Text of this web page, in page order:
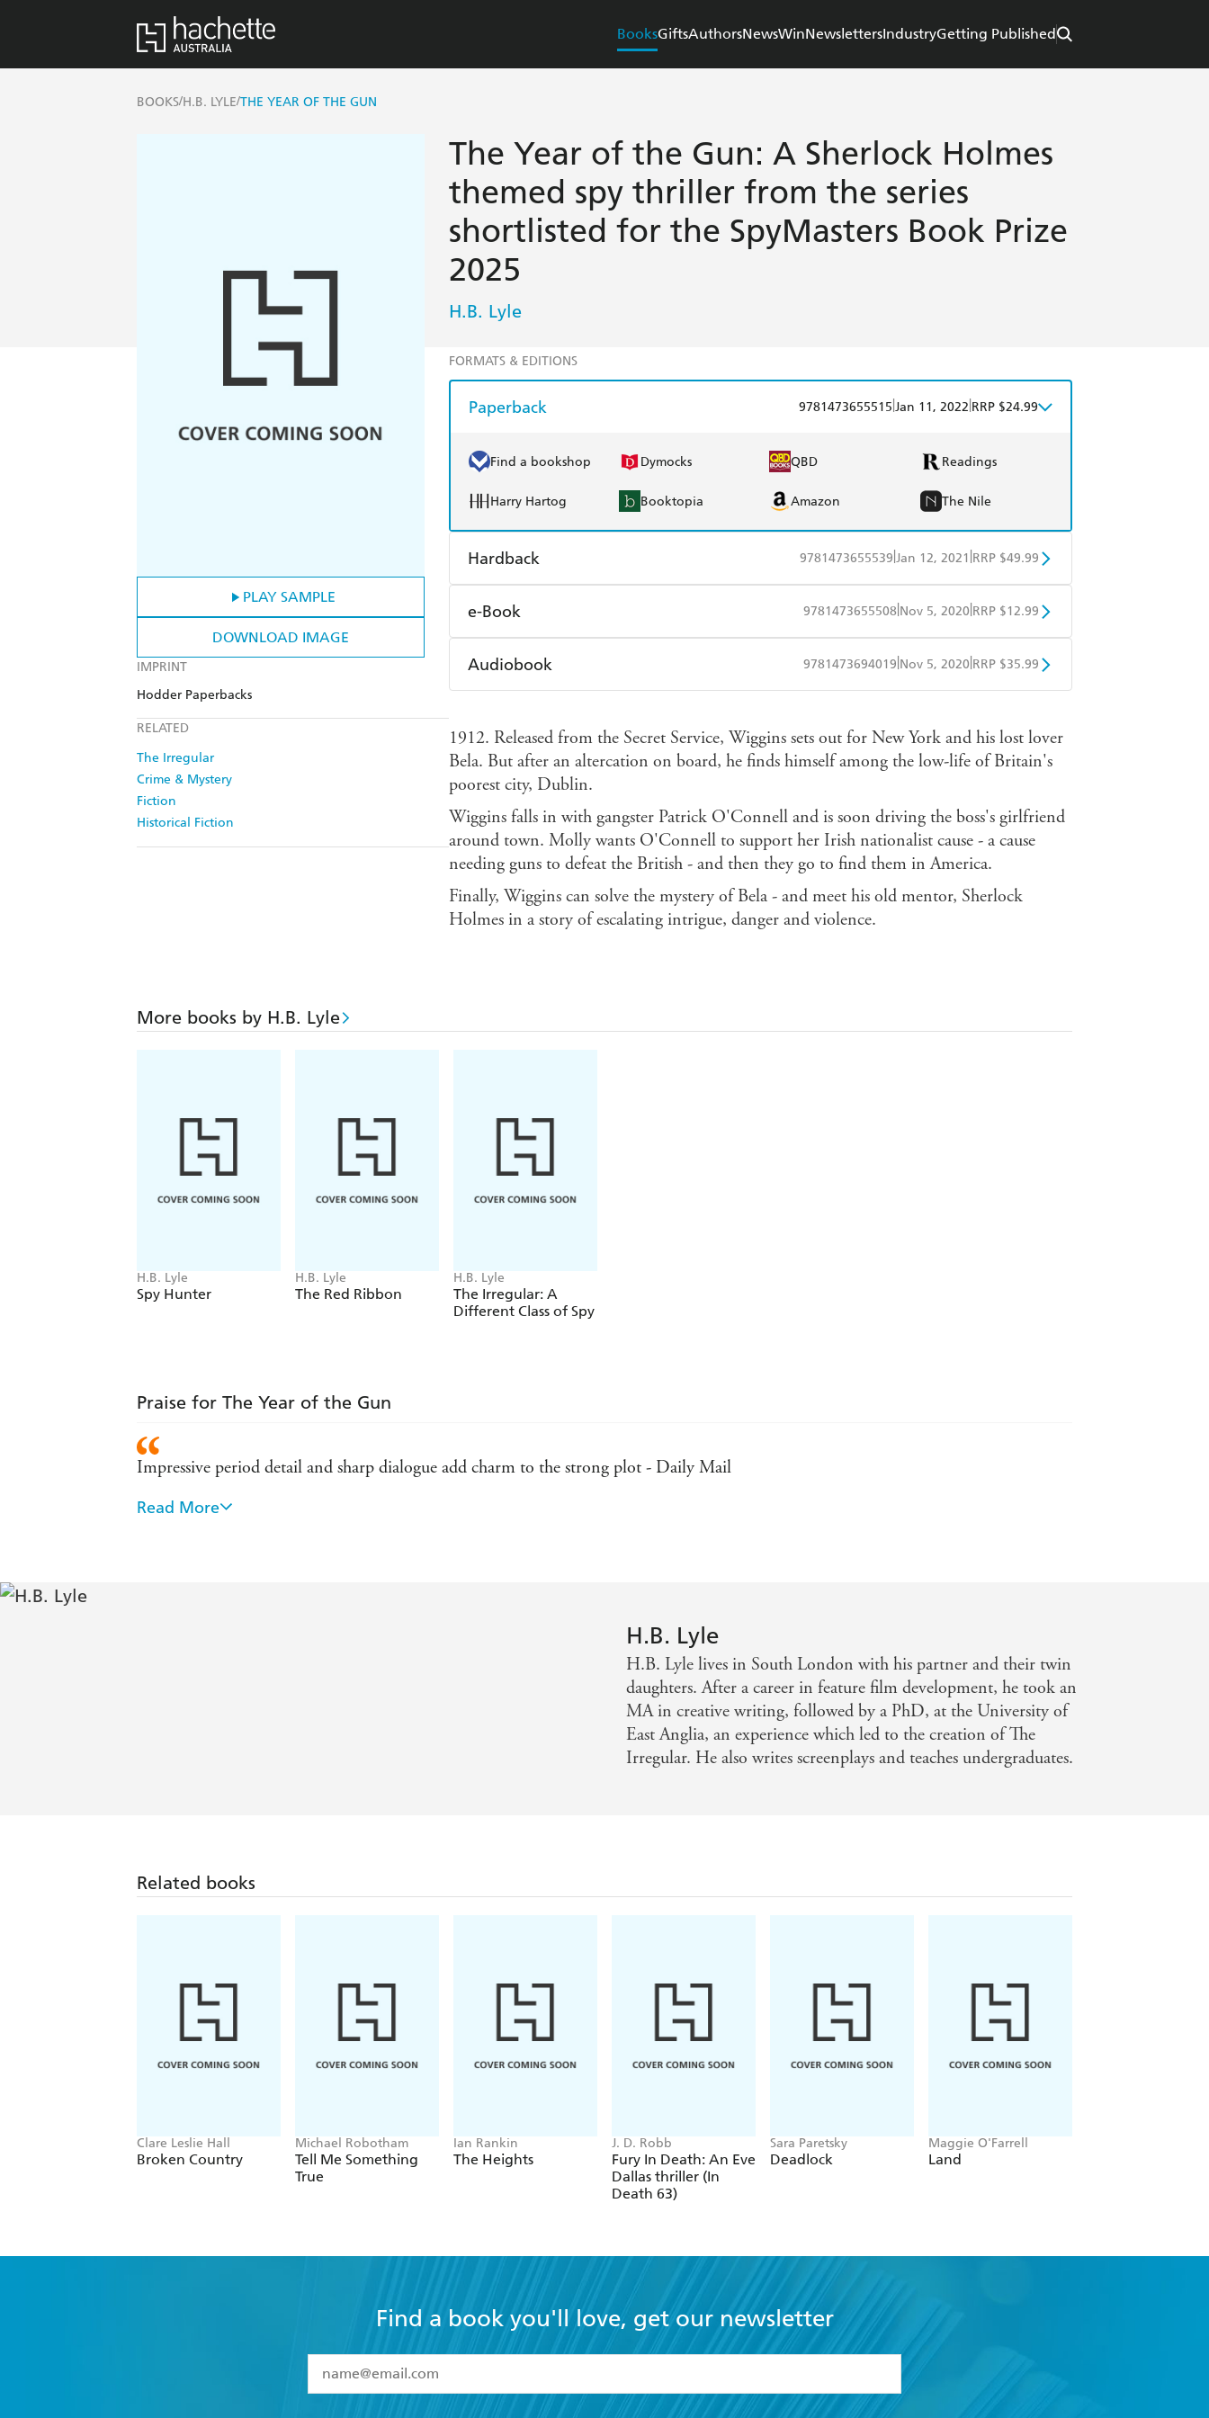
BooksGiftsAuthorsNewsWinNewslettersIndustryGetting Published
BOOKS/H.B. LYLE/THE YEAR OF THE GUN
PLAY SAMPLE
DOWNLOAD IMAGE
IMPRINT
Hodder Paperbacks
RELATED
The Irregular
Crime & Mystery
Fiction
Historical Fiction
The Year of the Gun: A Sherlock Holmes
themed spy thriller from the series
shortlisted for the SpyMasters Book Prize
2025
H.B. Lyle
FORMATS & EDITIONS
Paperback 9781473655515 Jan 11, 2022 RRP $24.99
Find a bookshop Dymocks QBD Readings
Harry Hartog Booktopia Amazon The Nile
Hardback 9781473655539 Jan 12, 2021 RRP $49.99
Find a bookshop QBD Readings
Harry Hartog Booktopia Amazon The Nile
e-Book 9781473655508 Nov 5, 2020 RRP $12.99
Amazon Kindle Kobo Google Play
Audiobook 9781473694019 Nov 5, 2020 RRP $35.99
1912. Released from the Secret Service, Wiggins sets out for New York and his lost lover
Bela. But after an altercation on board, he finds himself among the low-life of Britain's
poorest city, Dublin.
Wiggins falls in with gangster Patrick O'Connell and is soon driving the boss's girlfriend
around town. Molly wants O'Connell to support her Irish nationalist cause - a cause
needing guns to defeat the British - and then they go to find them in America.
Finally, Wiggins can solve the mystery of Bela - and meet his old mentor, Sherlock
Holmes in a story of escalating intrigue, danger and violence.
More books by H.B. Lyle
H.B. Lyle
Spy Hunter
H.B. Lyle
The Red Ribbon
H.B. Lyle
The Irregular: A
Different Class of Spy
Praise for The Year of the Gun
Impressive period detail and sharp dialogue add charm to the strong plot - Daily Mail
A bruising, gritty and very entertaining adventure amid the slums and salons of 1912 Dublin, a city about to explode - Ed
Read More
H.B. Lyle
H.B. Lyle lives in South London with his partner and their twin
daughters. After a career in feature film development, he took an
MA in creative writing, followed by a PhD, at the University of
East Anglia, an experience which led to the creation of The
Irregular. He also writes screenplays and teaches undergraduates.
Related books
Clare Leslie Hall
Broken Country
Michael Robotham
Tell Me Something
True
Ian Rankin
The Heights
J. D. Robb
Fury In Death: An Eve
Dallas thriller (In
Death 63)
Sara Paretsky
Deadlock
Maggie O'Farrell
Land
Find a book you'll love, get our newsletter
I have read and accept the
Terms and Conditions